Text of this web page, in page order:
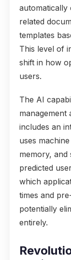
automatically
related
templates
This level of
shift in how
users.
The AI
management
includes an
uses
memory, and
predicted
which
times and
potentially
entirely.